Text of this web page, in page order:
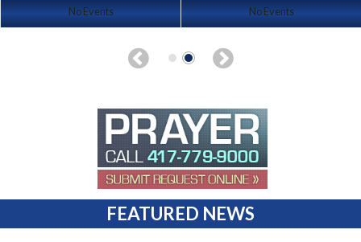
No Events No Events
FEATURED NEWS